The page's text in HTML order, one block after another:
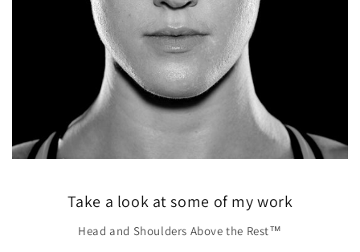
Take a look at some of my work
Head and Shoulders Above the Rest™